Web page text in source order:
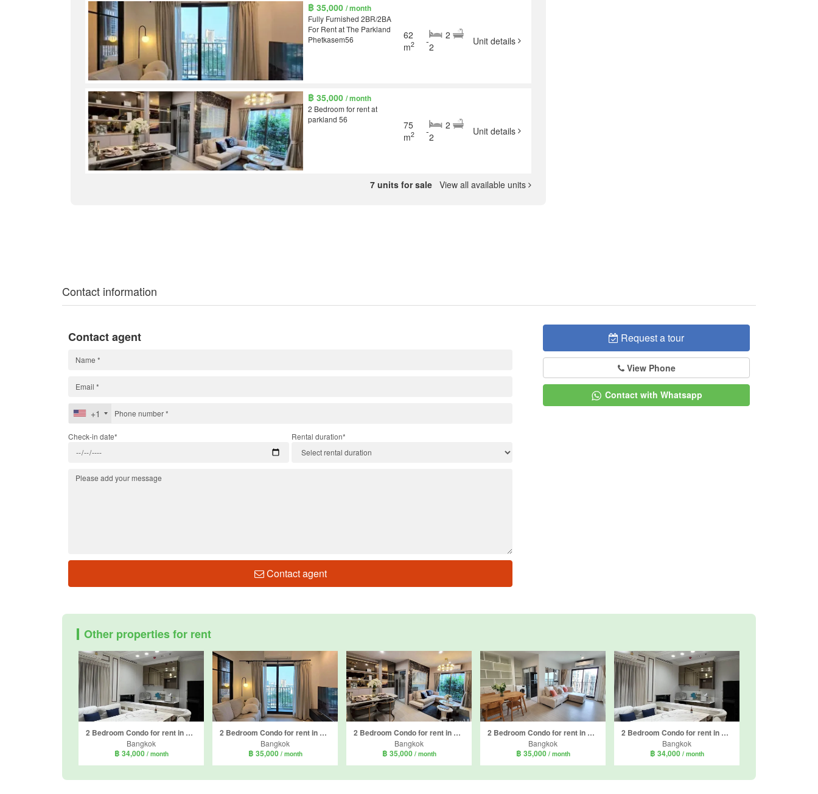
฿ 35,000/ month
Fully Furnished 2BR/2BA
For Rent at The Parkland
Phetkasem56
62
m2 -
2
2
Unit details
฿ 35,000/ month
2 Bedroom for rent at
parkland 56
75
m2 -
2
2
Unit details
7 units for sale View all available units
Contact information
Request a tour
View Phone
Contact with Whatsapp
Contact agent
+1
Check-in date* Rental duration*
Contact agent
Other properties for rent
2 Bedroom Condo for rent in The Parkland Phetkasem 56, Bang Wa, Bangkok near MRT Phasi Charoen
Bangkok
฿ 34,000 / month
2 Bedroom Condo for rent in The Parkland Phetkasem 56, Bang Wa, Bangkok near MRT Phasi Charoen
Bangkok
฿ 35,000 / month
2 Bedroom Condo for rent in The Parkland Phetkasem 56, Bang Wa, Bangkok near MRT Phasi Charoen
Bangkok
฿ 35,000 / month
2 Bedroom Condo for rent in The Parkland Phetkasem 56, Bang Wa, Bangkok near MRT Phasi Charoen
Bangkok
฿ 35,000 / month
2 Bedroom Condo for rent in The Parkland Phetkasem 56, Bang Wa, Bangkok near MRT Phasi Charoen
Bangkok
฿ 34,000 / month